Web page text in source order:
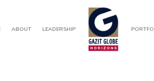
ABOUT LEADERSHIP